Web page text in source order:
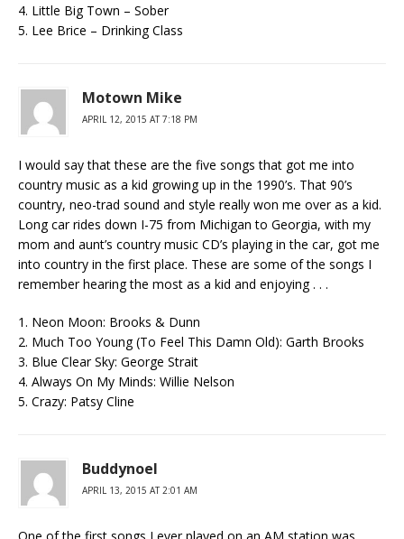
4. Little Big Town – Sober
5. Lee Brice – Drinking Class
Motown Mike
APRIL 12, 2015 AT 7:18 PM
I would say that these are the five songs that got me into
country music as a kid growing up in the 1990’s. That 90’s
country, neo-trad sound and style really won me over as a kid.
Long car rides down I-75 from Michigan to Georgia, with my
mom and aunt’s country music CD’s playing in the car, got me
into country in the first place. These are some of the songs I
remember hearing the most as a kid and enjoying . . .
1. Neon Moon: Brooks & Dunn
2. Much Too Young (To Feel This Damn Old): Garth Brooks
3. Blue Clear Sky: George Strait
4. Always On My Minds: Willie Nelson
5. Crazy: Patsy Cline
Buddynoel
APRIL 13, 2015 AT 2:01 AM